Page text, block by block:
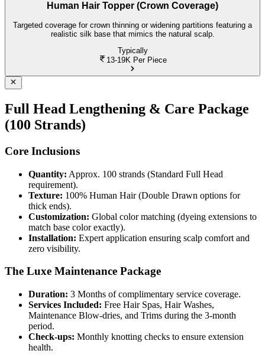
Human Hair Topper (Crown Coverage)
Targeted coverage for crown thinning or widening partitions featuring a
realistic silk base that mimics the natural scalp.
Typically
13-19K Per Piece
Full Head Lengthening & Care Package
(100 Strands)
Core Inclusions
Quantity: Approx. 100 strands (Standard Full Head
requirement).
Texture: 100% Human Hair (Double Drawn options for
thick ends).
Customization: Global color matching (dyeing extensions to
match base color exactly).
Installation: Expert application ensuring scalp comfort and
zero visibility.
The Luxe Maintenance Package
Duration: 3 Months of complimentary service coverage.
Services Included: Free Hair Spas, Hair Washes,
Maintenance Blow-dries, and Trims during the 3-month
period.
Check-ups: Monthly knotting checks to ensure extension
health.